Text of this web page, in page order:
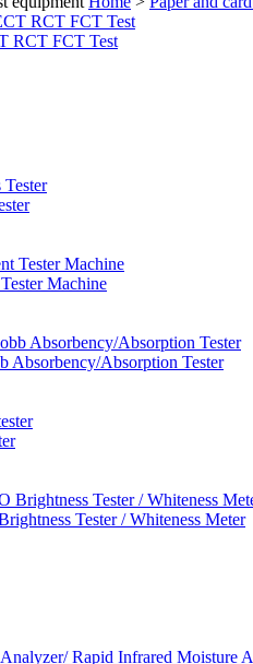
RCT FCT Test
Machine
Absorbency/Absorption Tester
Tester / Whiteness Meter